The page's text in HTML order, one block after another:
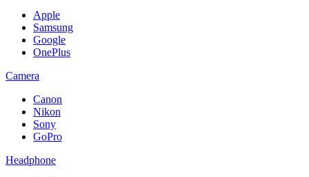
Apple
Samsung
Google
OnePlus
Camera
Canon
Nikon
Sony
GoPro
Headphone